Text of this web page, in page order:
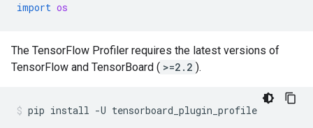
import os
The TensorFlow Profiler requires the latest versions of
TensorFlow and TensorBoard ( >=2.2 ).
pip install -U tensorboard_plugin_profile